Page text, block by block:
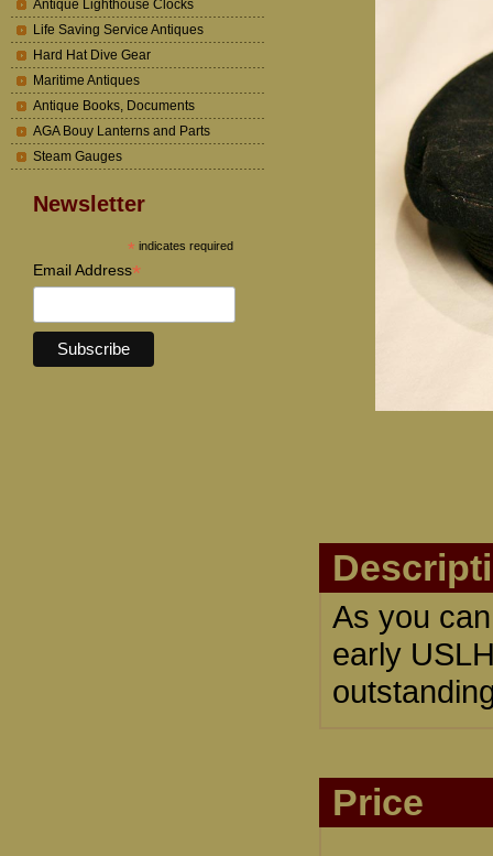
Antique Lighthouse Clocks
Life Saving Service Antiques
Hard Hat Dive Gear
Maritime Antiques
Antique Books, Documents
AGA Bouy Lanterns and Parts
Steam Gauges
Newsletter
* indicates required
Email Address*
As you
early
Price